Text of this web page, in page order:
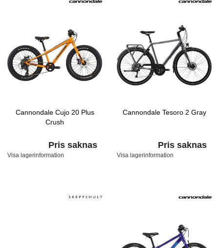
Cannondale Cujo 20 Plus
Crush
Pris saknas
Visa lagerinformation
Cannondale Tesoro 2 Gray
Pris saknas
Visa lagerinformation